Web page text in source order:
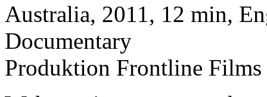
Australia, 2011, 12 min,
Documentary
Produktion Frontline Films